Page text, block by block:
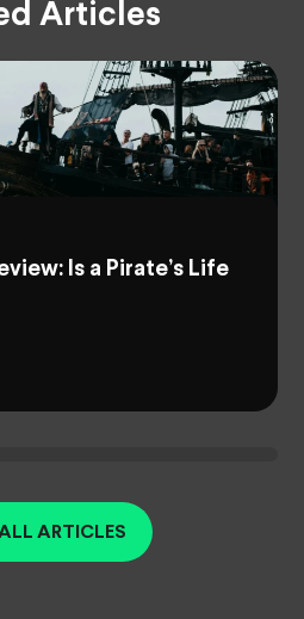
Articles
Is a Pirate’s Life
ARTICLES